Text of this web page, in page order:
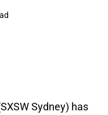
Sydney) has